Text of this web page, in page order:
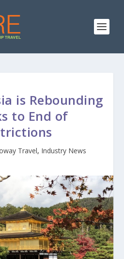
is Rebounding
to End of
Travel, Industry News